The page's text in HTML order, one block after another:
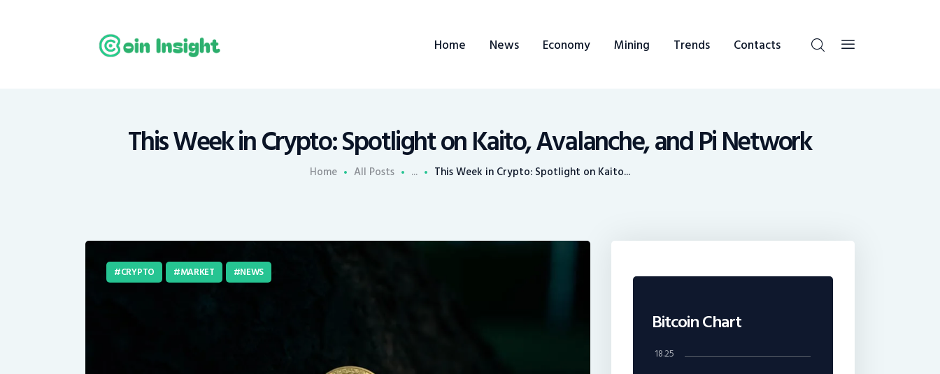
Home News Economy Mining Trends Contacts
This Week in Crypto: Spotlight on Kaito, Avalanche, and Pi Network
Home All Posts ... This Week in Crypto: Spotlight on Kaito...
Mining
Trends
CRYPTO MARKET NEWS
Bitcoin Chart
18.25